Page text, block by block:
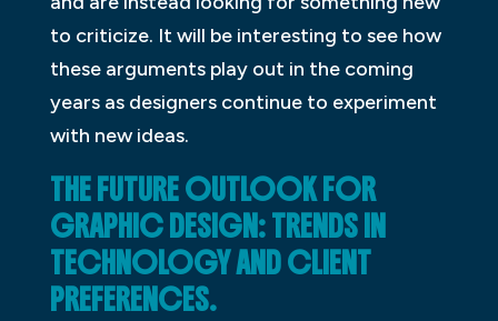
to criticize. It will be interesting to see how
these arguments play out in the coming
years as designers continue to experiment
with new ideas.
THE FUTURE OUTLOOK FOR
GRAPHIC DESIGN: TRENDS IN
TECHNOLOGY AND CLIENT
PREFERENCES.